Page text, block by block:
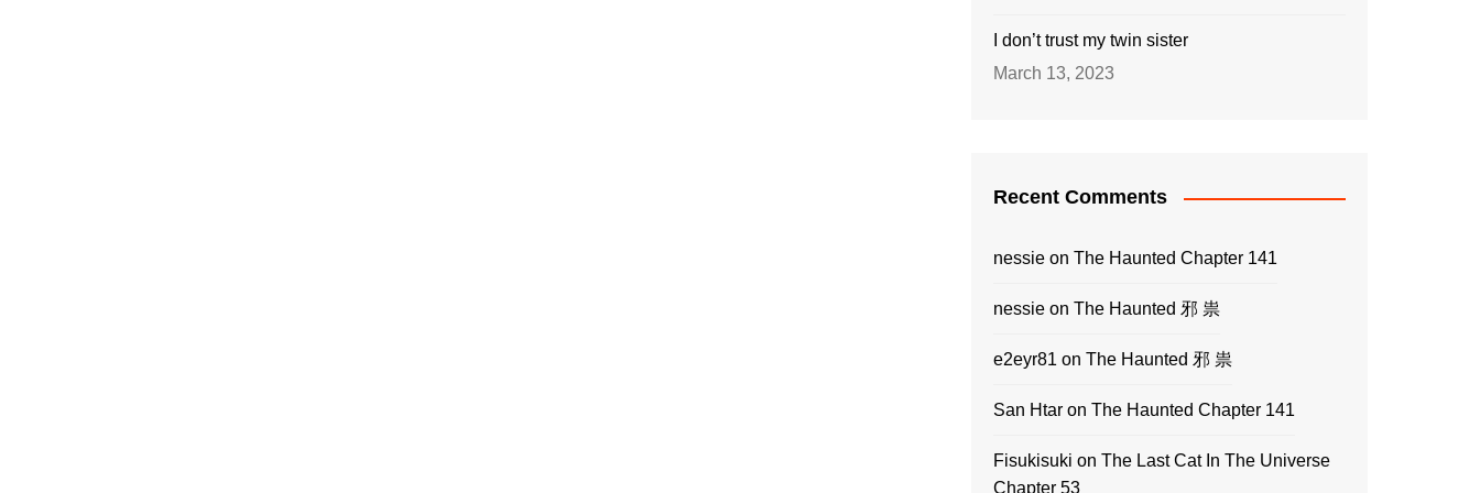
I don’t trust my twin sister
March 13, 2023
Recent Comments
nessie on The Haunted Chapter 141
nessie on The Haunted 邪 祟
e2eyr81 on The Haunted 邪 祟
San Htar on The Haunted Chapter 141
Fisukisuki on The Last Cat In The Universe
Chapter 53